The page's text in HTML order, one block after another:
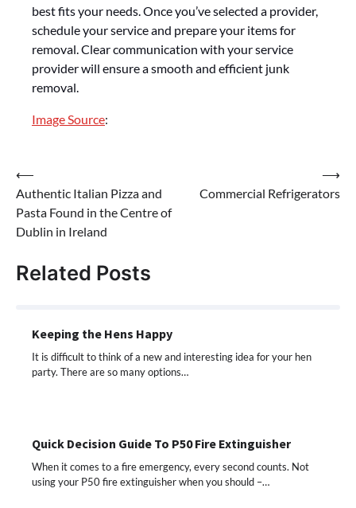
best fits your needs. Once you’ve selected a provider,
schedule your service and prepare your items for
removal. Clear communication with your service
provider will ensure a smooth and efficient junk
removal.
Image Source:
Post
navigation
⟵
Authentic Italian Pizza and
Pasta Found in the Centre of
Dublin in Ireland
Commercial Refrigerators
⟶
Related Posts
Keeping the Hens Happy
It is difficult to think of a new and interesting idea for your hen
party. There are so many options…
Quick Decision Guide To P50 Fire Extinguisher
When it comes to a fire emergency, every second counts. Not
using your P50 fire extinguisher when you should –…